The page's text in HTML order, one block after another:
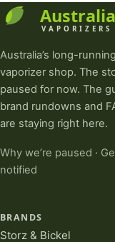
Australia’s long-running
vaporizer shop. The
paused for now. The
brand rundowns and
are staying right here.
Why we’re paused ·
notified
BRANDS
Storz & Bickel